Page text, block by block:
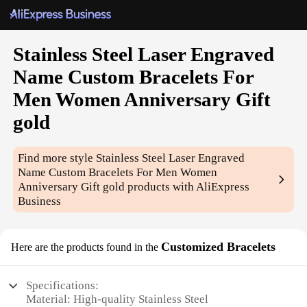
Stainless Steel Laser Engraved
Name Custom Bracelets For
Men Women Anniversary Gift
gold
Find more style Stainless Steel Laser Engraved
Name Custom Bracelets For Men Women
Anniversary Gift gold products with AliExpress
Business
Here are the products found in the Customized Bracelets
Specifications:
Material: High-quality Stainless Steel